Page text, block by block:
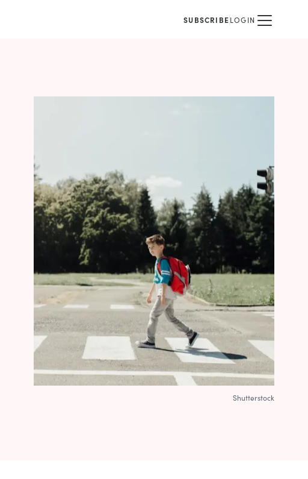
SUBSCRIBELOGIN
Shutterstock